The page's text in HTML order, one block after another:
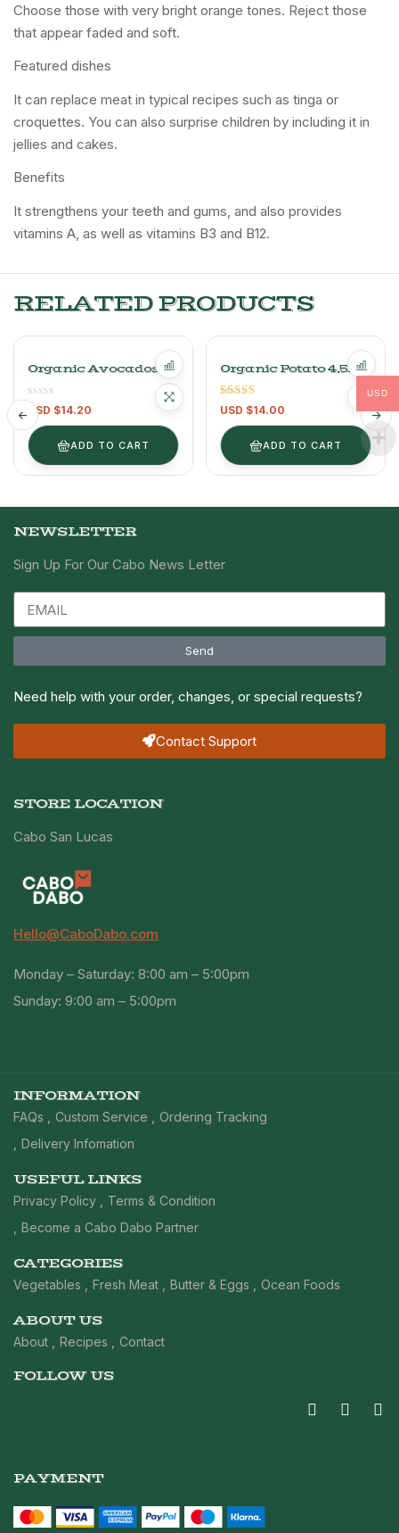
Choose those with very bright orange tones. Reject those
that appear faded and soft.
Featured dishes
It can replace meat in typical recipes such as tinga or
croquettes. You can also surprise children by including it in
jellies and cakes.
Benefits
It strengthens your teeth and gums, and also provides
vitamins A, as well as vitamins B3 and B12.
RELATED PRODUCTS
Organic Avocados –
USD $14.20
ADD TO CART
Organic Potato 4.5KG
Rated
4.00 out
of 5
USD $14.00
ADD TO CART
NEWSLETTER
Sign Up For Our Cabo News Letter
Send
Need help with your order, changes, or special requests?
Contact Support
STORE LOCATION
Cabo San Lucas
Hello@CaboDabo.com
Monday – Saturday: 8:00 am – 5:00pm
Sunday: 9:00 am – 5:00pm
INFORMATION
FAQs Custom Service
Ordering Tracking
Delivery Infomation
USEFUL LINKS
Privacy Policy
Terms & Condition
Become a Cabo Dabo Partner
CATEGORIES
Vegetables Fresh Meat Butter & Eggs Ocean Foods
ABOUT US
About Recipes Contact
FOLLOW US
PAYMENT
USD